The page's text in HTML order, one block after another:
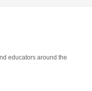
educators around the